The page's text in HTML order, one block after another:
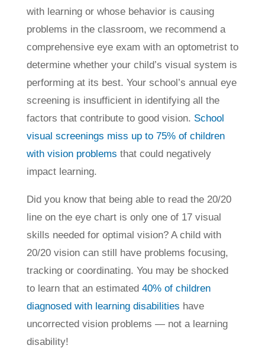
with learning or whose behavior is causing
problems in the classroom, we recommend a
comprehensive eye exam with an optometrist to
determine whether your child’s visual system is
performing at its best. Your school’s annual eye
screening is insufficient in identifying all the
factors that contribute to good vision. School
visual screenings miss up to 75% of children
with vision problems that could negatively
impact learning.
Did you know that being able to read the 20/20
line on the eye chart is only one of 17 visual
skills needed for optimal vision? A child with
20/20 vision can still have problems focusing,
tracking or coordinating. You may be shocked
to learn that an estimated 40% of children
diagnosed with learning disabilities have
uncorrected vision problems — not a learning
disability!